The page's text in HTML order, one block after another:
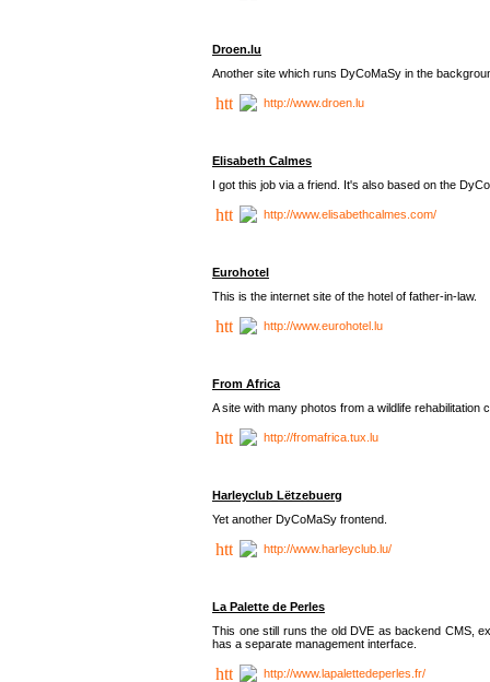
Droen.lu
Another site which runs DyCoMaSy in the
http://www.droen.lu
Elisabeth Calmes
I got this job via a friend. It's also based on the
http://www.elisabethcalmes.com/
Eurohotel
This is the internet site of the hotel of father-in-law.
http://www.eurohotel.lu
From Africa
A site with many photos from a wildlife rehabilitation
http://fromafrica.tux.lu
Harleyclub Lëtzebuerg
Yet another DyCoMaSy frontend.
http://www.harleyclub.lu/
La Palette de Perles
This one still runs the old DVE as backend CMS,
has a separate management interface.
http://www.lapalettedeperles.fr/